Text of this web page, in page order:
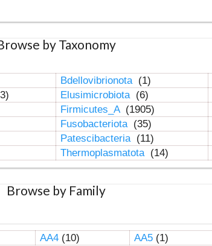
by Taxonomy
Bdellovibrionota (1)
Elusimicrobiota (6)
Firmicutes_A (1905)
Fusobacteriota (35)
Patescibacteria (11)
Thermoplasmatota (14)
Browse by Family
AA4(10) AA5(1)